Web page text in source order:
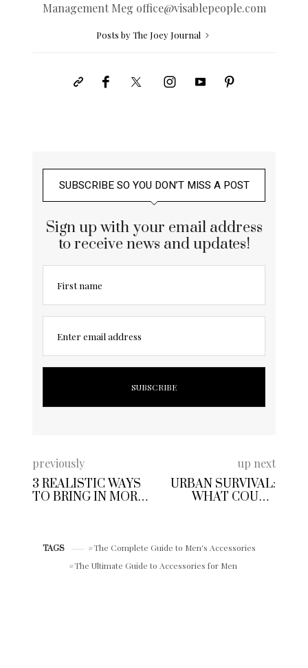
Management Meg office@visablepeople.com
Posts by The Joey Journal
SUBSCRIBE SO YOU DON’T MISS A POST
Sign up with your email address
to receive news and updates!
First name
Enter email address
previously
3 REALISTIC WAYS
TO BRING IN MORE
up next
URBAN SURVIVAL:
WHAT COULD
TAGS
The Complete Guide to Men's Accessories
The Ultimate Guide to Accessories for Men